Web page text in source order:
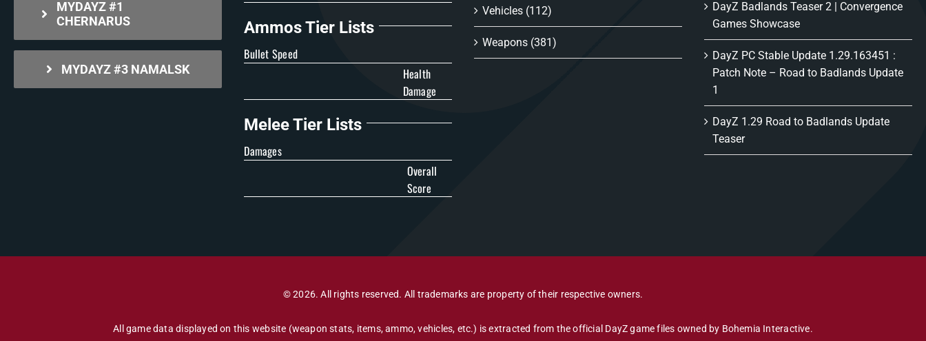
MYDAYZ #1
CHERNARUS
MYDAYZ #3 NAMALSK
Ammos Tier Lists
Bullet Speed
Health
Damage
Melee Tier Lists
Damages
Overall
Score
Vehicles (112)
Weapons (381)
DayZ Badlands Teaser 2 | Convergence
Games Showcase
DayZ PC Stable Update 1.29.163451 :
Patch Note – Road to Badlands Update
1
DayZ 1.29 Road to Badlands Update
Teaser
© 2026. All rights reserved. All trademarks are property of their respective owners.
All game data displayed on this website (weapon stats, items, ammo, vehicles, etc.) is extracted from the official DayZ game files owned by Bohemia Interactive.